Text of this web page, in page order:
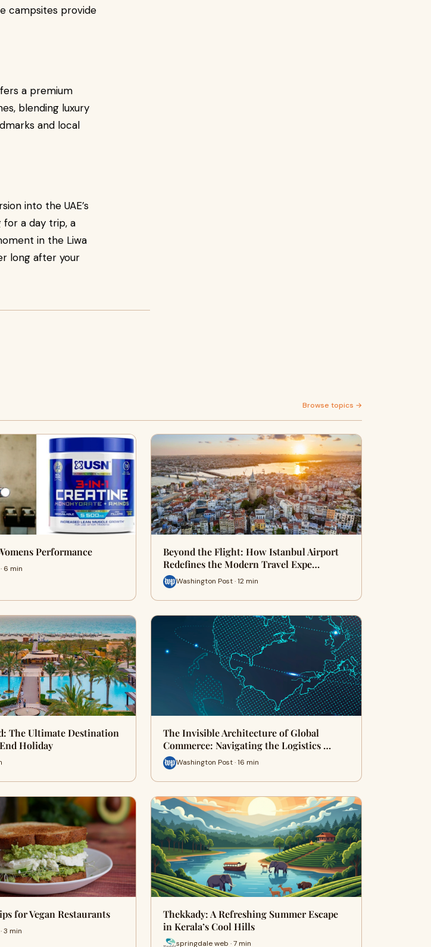
campsites provide
a premium
blending luxury
and local
into the UAE’s
a day trip, a
in the Liwa
long after your
Browse topics →
Performance
6 min
Beyond the Flight: How Istanbul Airport
Redefines the Modern Travel Expe…
Washington Post · 12 min
The Ultimate Destination
Holiday
The Invisible Architecture of Global
Commerce: Navigating the Logistics …
Washington Post · 16 min
for Vegan Restaurants
3 min
Thekkady: A Refreshing Summer Escape
in Kerala’s Cool Hills
springdale web · 7 min